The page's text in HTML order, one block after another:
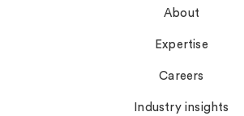
About
Expertise
Careers
Industry insights